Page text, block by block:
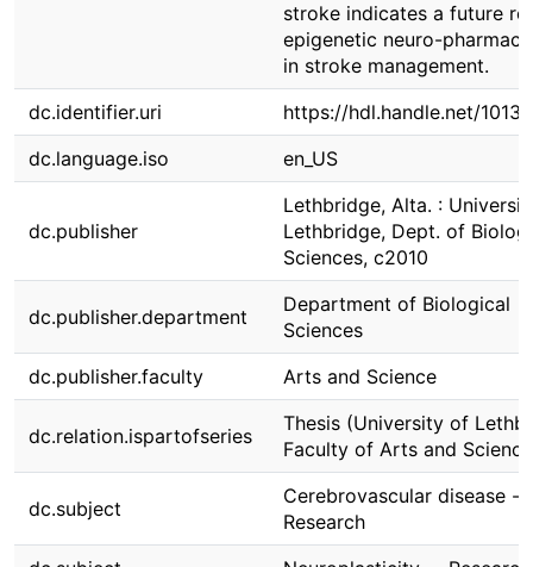
stroke indicates a future
epigenetic neuro-
in stroke management.
dc.identifier.uri
https://hdl.handle.net/
dc.language.iso
en_US
dc.publisher
Lethbridge, Alta. :
Lethbridge, Dept. of
Sciences, c2010
dc.publisher.department
Department of Biological
Sciences
dc.publisher.faculty
Arts and Science
dc.relation.ispartofseries
Thesis (University of
Faculty of Arts and
dc.subject
Cerebrovascular disease --
Research